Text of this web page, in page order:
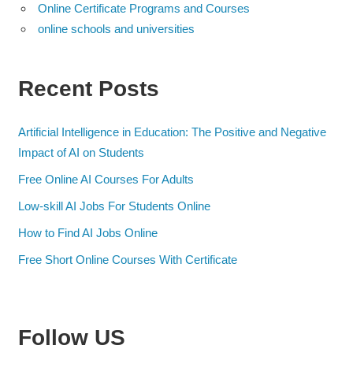
Online Certificate Programs and Courses
online schools and universities
Recent Posts
Artificial Intelligence in Education: The Positive and Negative
Impact of AI on Students
Free Online AI Courses For Adults
Low-skill AI Jobs For Students Online
How to Find AI Jobs Online
Free Short Online Courses With Certificate
Follow US